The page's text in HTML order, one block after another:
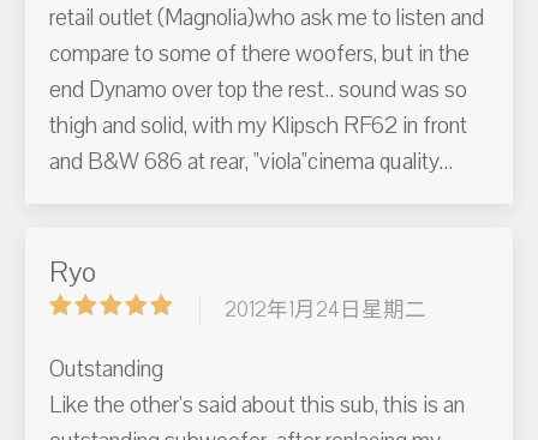
retail outlet (Magnolia)who ask me to listen and
compare to some of there woofers, but in the
end Dynamo over top the rest.. sound was so
thigh and solid, with my Klipsch RF62 in front
and B&W 686 at rear, "viola"cinema quality...
Ryo
2012年1月24日星期二
Outstanding
Like the other's said about this sub, this is an